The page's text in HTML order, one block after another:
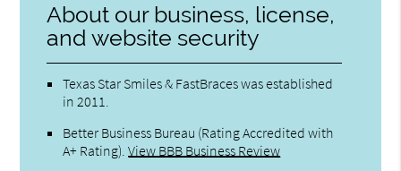
About our business, license,
and website security
Texas Star Smiles & FastBraces was established
in 2011.
Better Business Bureau (Rating Accredited with
A+ Rating).View BBB Business Review